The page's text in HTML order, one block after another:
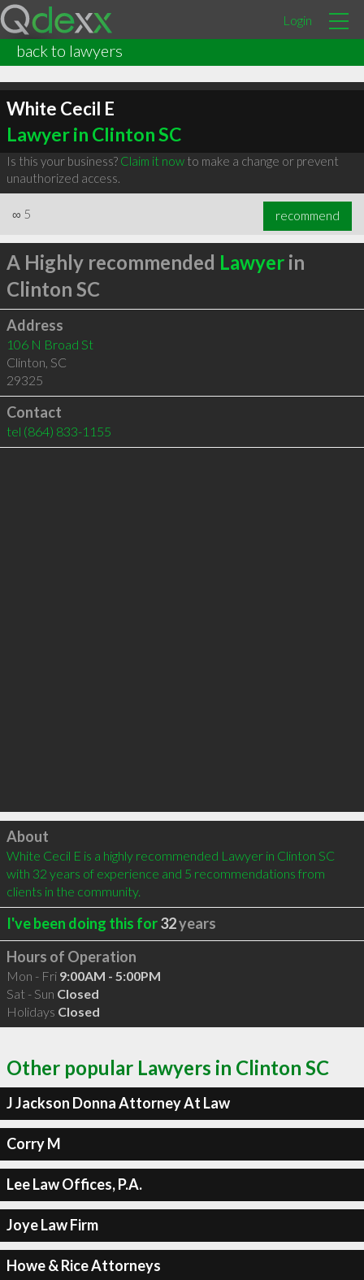
Login
back to lawyers
White Cecil E
Lawyer in Clinton SC
Is this your business? Claim it nowto make a change or prevent
unauthorized access.
∞ 5 recommend
A Highly recommended Lawyerin
Clinton SC
Address
106 N Broad St
Clinton, SC
29325
Contact
tel (864) 833-1155
Click to load
About
White Cecil E is a highly recommended Lawyer in Clinton SC
with 32 years of experience and 5 recommendations from
clients in the community.
I've been doing this for32years
Hours of Operation
Mon - Fri 9:00AM - 5:00PM
Sat - Sun Closed
Holidays Closed
Other popular Lawyers in Clinton SC
J Jackson Donna Attorney At Law
Corry M
Lee Law Offices, P.A.
Joye Law Firm
Howe & Rice Attorneys